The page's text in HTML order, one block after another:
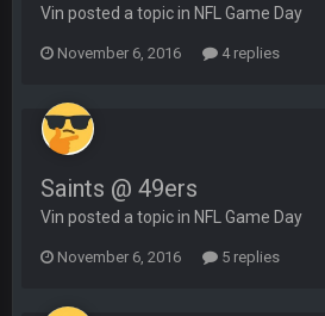
Vin posted a topic in NFL Game Day
November 6, 2016 4 replies
Saints @ 49ers
Vin posted a topic in NFL Game Day
November 6, 2016 5 replies